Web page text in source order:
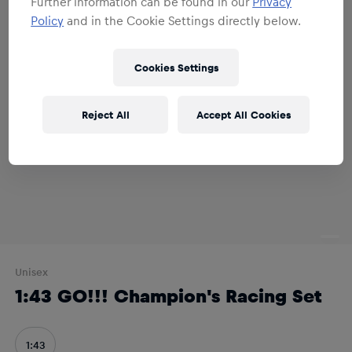
Unisex
1:43 GO!!! Champion's Racing Set
1:43
Policy and in the Cookie Settings directly below.
Cookies Settings
Reject All Accept All Cookies